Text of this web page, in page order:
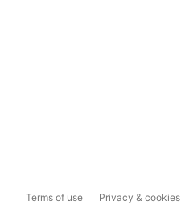
Terms of use Privacy & cookies